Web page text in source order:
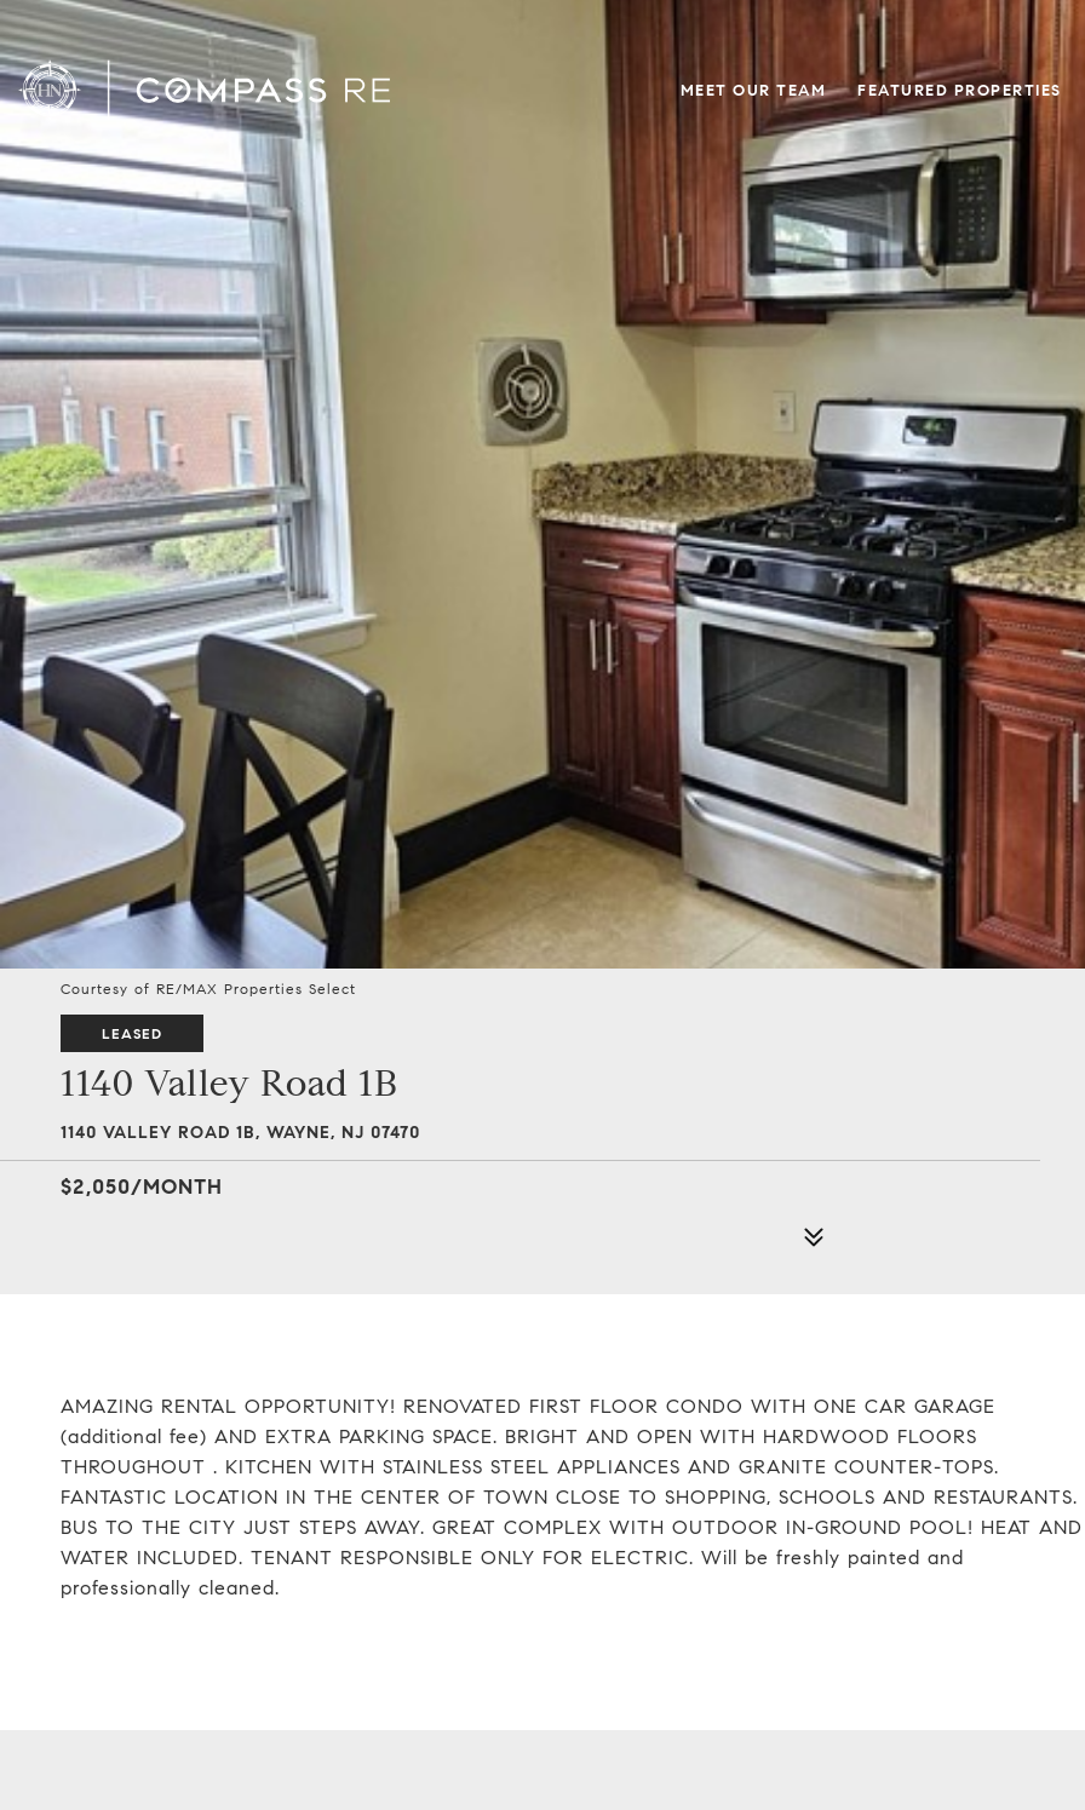
MEET OUR TEAM FEATURED PROPERTIES
Courtesy of RE/MAX Properties Select
LEASED
1140 Valley Road 1B
1140 VALLEY ROAD 1B, WAYNE, NJ 07470
$2,050/MONTH
AMAZING RENTAL OPPORTUNITY! RENOVATED FIRST FLOOR CONDO WITH ONE CAR GARAGE
(additional fee) AND EXTRA PARKING SPACE. BRIGHT AND OPEN WITH HARDWOOD FLOORS
THROUGHOUT . KITCHEN WITH STAINLESS STEEL APPLIANCES AND GRANITE COUNTER-TOPS.
FANTASTIC LOCATION IN THE CENTER OF TOWN CLOSE TO SHOPPING, SCHOOLS AND RESTAURANTS.
BUS TO THE CITY JUST STEPS AWAY. GREAT COMPLEX WITH OUTDOOR IN-GROUND POOL! HEAT AND
WATER INCLUDED. TENANT RESPONSIBLE ONLY FOR ELECTRIC. Will be freshly painted and
professionally cleaned.